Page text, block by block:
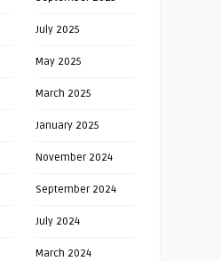
July 2025
May 2025
March 2025
January 2025
November 2024
September 2024
July 2024
March 2024